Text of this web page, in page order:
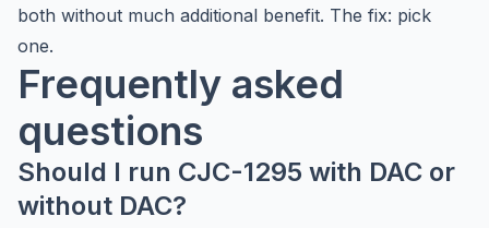
both without much additional benefit. The fix: pick
one.
Frequently asked
questions
Should I run CJC-1295 with DAC or
without DAC?